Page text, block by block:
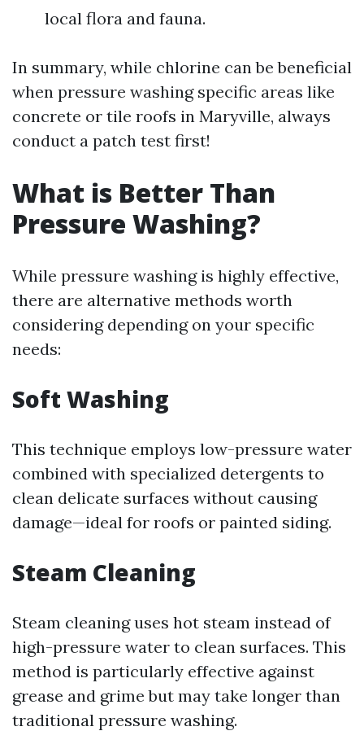
local flora and fauna.
In summary, while chlorine can be beneficial
when pressure washing specific areas like
concrete or tile roofs in Maryville, always
conduct a patch test first!
What is Better Than
Pressure Washing?
While pressure washing is highly effective,
there are alternative methods worth
considering depending on your specific
needs:
Soft Washing
This technique employs low-pressure water
combined with specialized detergents to
clean delicate surfaces without causing
damage—ideal for roofs or painted siding.
Steam Cleaning
Steam cleaning uses hot steam instead of
high-pressure water to clean surfaces. This
method is particularly effective against
grease and grime but may take longer than
traditional pressure washing.